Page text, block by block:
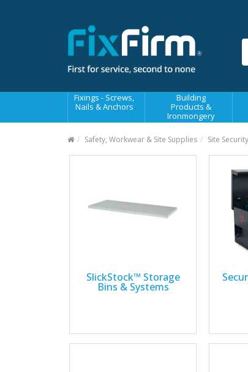
Fixings - Screws,
Nails & Anchors
Building
Products &
Ironmongery
Building Products &
Sealants & Adhesives
Fasteners - Bolts, Nuts
Drilling, Cutting & Driving Tools
Safety, Workwear & Site Supplies Site
SlickStock™ Storage
Bins & Systems